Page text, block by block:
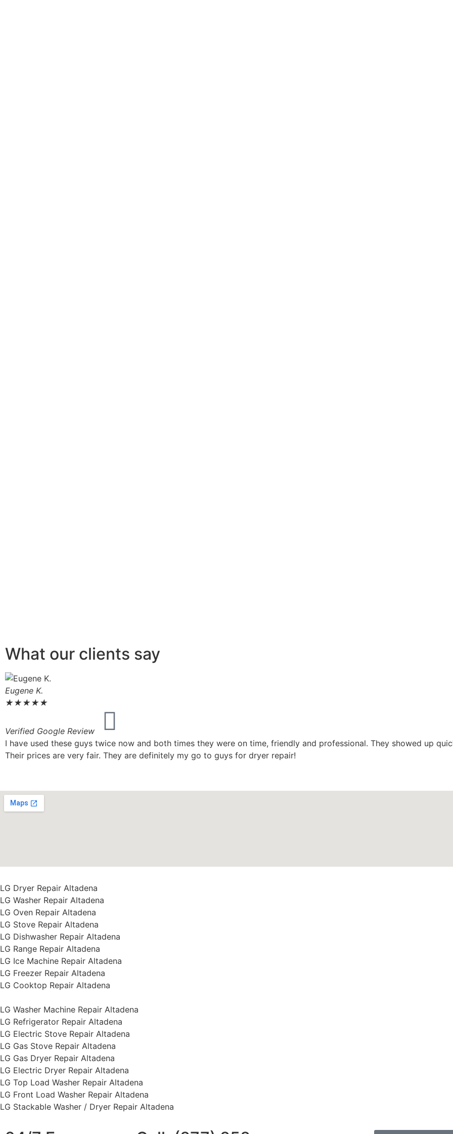
What our clients say
Eugene K.
★★★★★
Verified Google Review
I have used these guys twice now and both times they were on time, friendly and professional. They showed up
Their prices are very fair. They are definitely my go to guys for dryer repair!
LG Dryer Repair Altadena
LG Washer Repair Altadena
LG Oven Repair Altadena
LG Stove Repair Altadena
LG Dishwasher Repair Altadena
LG Range Repair Altadena
LG Ice Machine Repair Altadena
LG Freezer Repair Altadena
LG Cooktop Repair Altadena
LG Washer Machine Repair Altadena
LG Refrigerator Repair Altadena
LG Electric Stove Repair Altadena
LG Gas Stove Repair Altadena
LG Gas Dryer Repair Altadena
LG Electric Dryer Repair Altadena
LG Top Load Washer Repair Altadena
LG Front Load Washer Repair Altadena
LG Stackable Washer / Dryer Repair Altadena